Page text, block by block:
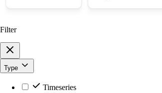
Filter
Type
Timeseries